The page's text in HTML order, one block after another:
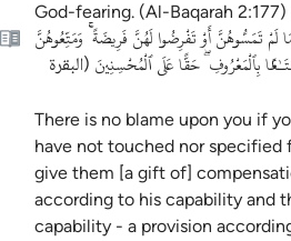
God-fearing. (Al-Baqarah 2:177)
تَمَسُّوهُنَّ أَوْ تَفْرِضُوا لَهُنَّ فَرِيضَةً ۚ وَمَتِّعُوهُنَّ
بِٱلْمَعْرُوفِ ۖ حَقًّا عَلَى ٱلْمُحْسِنِينَ (البقرة
There is no blame upon you if
have not touched nor specified
give them [a gift of]
according to his capability and
capability - a provision